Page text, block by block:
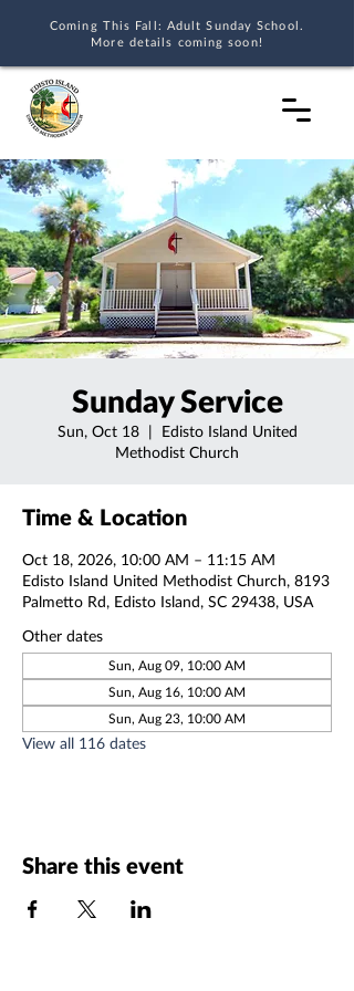
Coming This Fall: Adult Sunday School.
More details coming soon!
Sunday Service
Sun, Oct 18
  |
Edisto Island United
Methodist Church
Time & Location
Oct 18, 2026, 10:00 AM – 11:15 AM
Edisto Island United Methodist Church, 8193
Palmetto Rd, Edisto Island, SC 29438, USA
Other dates
Sun, Aug 09, 10:00 AM
Sun, Aug 16, 10:00 AM
Sun, Aug 23, 10:00 AM
View all 116 dates
Share this event